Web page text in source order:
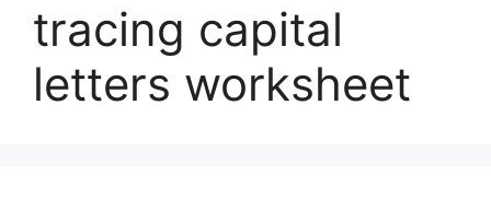
tracing capital
letters worksheet